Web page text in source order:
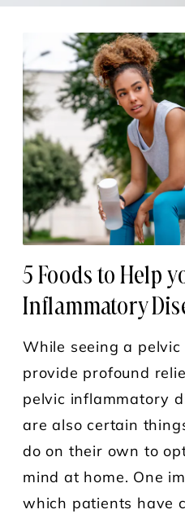
5 Foods to Help
Inflammatory
While seeing a
provide profound
pelvic inflammatory
are also certain
do on their own to
mind at home. One
which patients have